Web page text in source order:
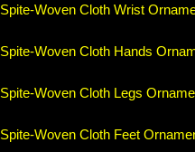
Spite-Woven Cloth Wrist
Spite-Woven Cloth Hands
Spite-Woven Cloth Legs
Spite-Woven Cloth Feet